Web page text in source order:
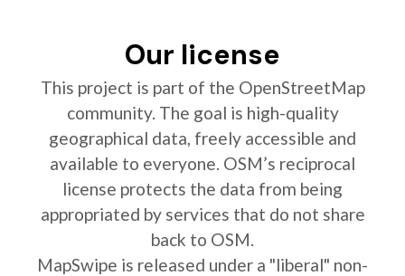
Our license
This project is part of the OpenStreetMap
community. The goal is high-quality
geographical data, freely accessible and
available to everyone. OSM’s reciprocal
license protects the data from being
appropriated by services that do not share
back to OSM.
MapSwipe is released under a "liberal" non-